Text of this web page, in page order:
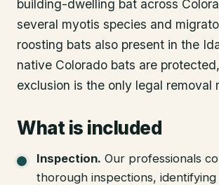
building-dwelling bat across
several myotis species and
roosting bats also present in the
native Colorado bats are
exclusion is the only legal removal
What is included
Inspection. Our professionals
thorough inspections,